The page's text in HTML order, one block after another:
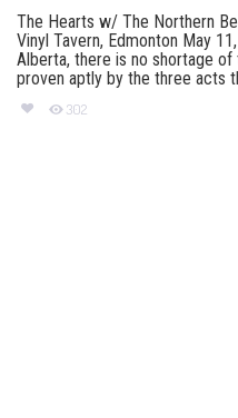
The Hearts w/ The Northern
Vinyl Tavern, Edmonton May
Alberta, there is no shortage
proven aptly by the three acts
302